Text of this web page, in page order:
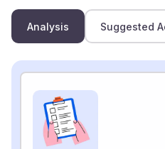
Analysis Suggested